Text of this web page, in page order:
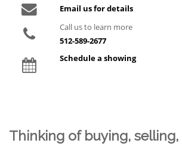
Email us for details
Call us to learn more
512-589-2677
Schedule a showing
Thinking of buying,